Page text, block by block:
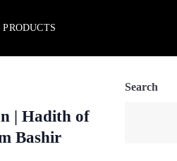
PRODUCTS
| Hadith of
Bashir
Search